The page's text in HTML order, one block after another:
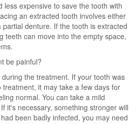
less expensive to save the tooth with
an extracted tooth involves either
denture. If the tooth is extracted
teeth can move into the empty space,
be painful?
the treatment. If your tooth was
it may take a few days for
normal. You can take a mild
it's necessary, something stronger will
been badly infected, you may need